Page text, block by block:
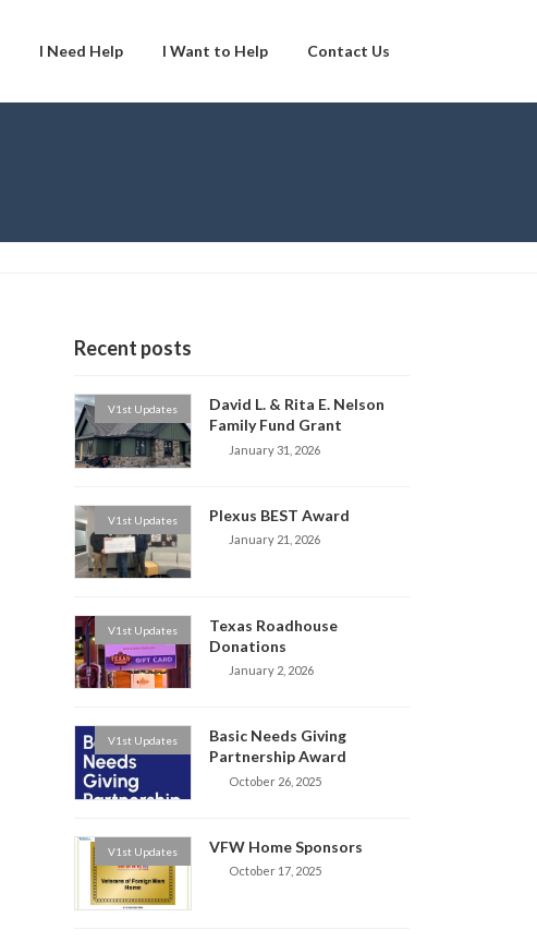
I Need Help I Want to Help Contact Us
Recent posts
V1st Updates
David L. & Rita E. Nelson
Family Fund Grant
January 31, 2026
V1st Updates Plexus BEST Award
January 21, 2026
V1st Updates
Texas Roadhouse
Donations
January 2, 2026
V1st Updates
Basic Needs Giving
Partnership Award
October 26, 2025
V1st Updates VFW Home Sponsors
October 17, 2025